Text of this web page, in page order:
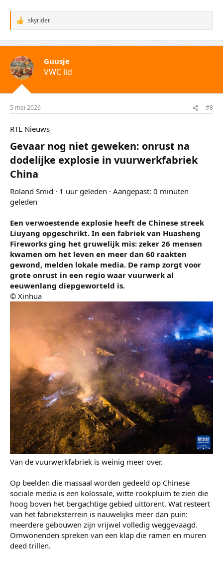
W
a
a
r
d
e
r
i
n
n
skyrider
Guusje
VWC lid
5 mei 2026 #8
RTL Nieuws
Gevaar nog niet geweken: onrust na
dodelijke explosie in vuurwerkfabriek
China​
Roland Smid · 1 uur geleden · Aangepast: 0 minuten
geleden
Een verwoestende explosie heeft de Chinese streek
Liuyang opgeschrikt. In een fabriek van Huasheng
Fireworks ging het gruwelijk mis: zeker 26 mensen
kwamen om het leven en meer dan 60 raakten
gewond, melden lokale media. De ramp zorgt voor
grote onrust in een regio waar vuurwerk al
eeuwenlang diepgeworteld is.
© Xinhua
Van de vuurwerkfabriek is weinig meer over.
Op beelden die massaal worden gedeeld op Chinese
sociale media is een kolossale, witte rookpluim te zien die
hoog boven het bergachtige gebied uittorent. Wat resteert
van het fabrieksterrein is nauwelijks meer dan puin:
meerdere gebouwen zijn vrijwel volledig weggevaagd.
Omwonenden spreken van een klap die ramen en muren
deed trillen.